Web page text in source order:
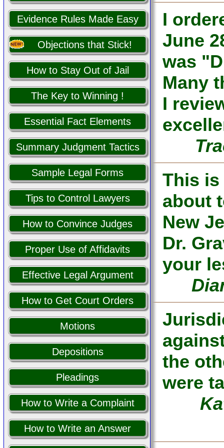
Evidence Rules Made Easy
Objections that Stick!
How to Stay Out of Jail
The Key to Winning !
Essential Fact Elements
Summary Judgment Tactics
Sample Legal Forms
Tips to Control Lawyers
How to Convince Judges
Proper Use of Affidavits
Effective Legal Argument
How to Get Court Orders
Motions
Depositions
Pleadings
How to Write a Complaint
How to Write an Answer
I
June
was
Many
I
This
about
New
Dr.
your
the
were